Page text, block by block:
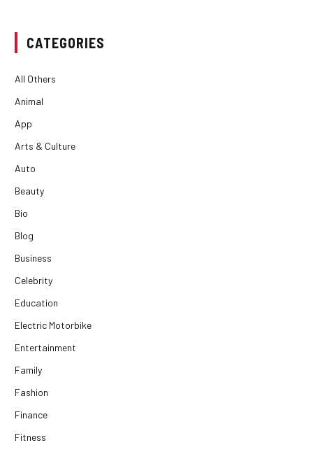
CATEGORIES
All Others
Animal
App
Arts & Culture
Auto
Beauty
Bio
Blog
Business
Celebrity
Education
Electric Motorbike
Entertainment
Family
Fashion
Finance
Fitness